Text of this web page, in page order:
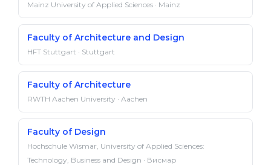
Mainz University of Applied Sciences · Mainz
Faculty of Architecture and Design
HFT Stuttgart · Stuttgart
Faculty of Architecture
RWTH Aachen University · Aachen
Faculty of Design
Hochschule Wismar, University of Applied Sciences:
Technology, Business and Design · Висмар